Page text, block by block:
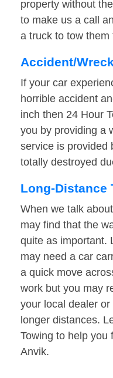
property without
to make us a call
a truck to tow them
Accident/
If your car
horrible accident
inch then 24 Hour
you by providing a
service is provided
totally destroyed
Long-Distance
When we talk
may find that the
quite as important.
may need a car
a quick move
work but you may
your local dealer
longer distances.
Towing to help you
Anvik.